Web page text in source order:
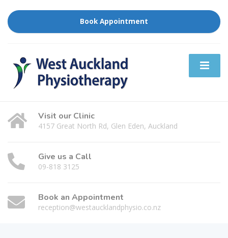
Book Appointment
Visit our Clinic
4157 Great North Rd, Glen Eden, Auckland
Give us a Call
09-818 3125
Book an Appointment
reception@westaucklandphysio.co.nz